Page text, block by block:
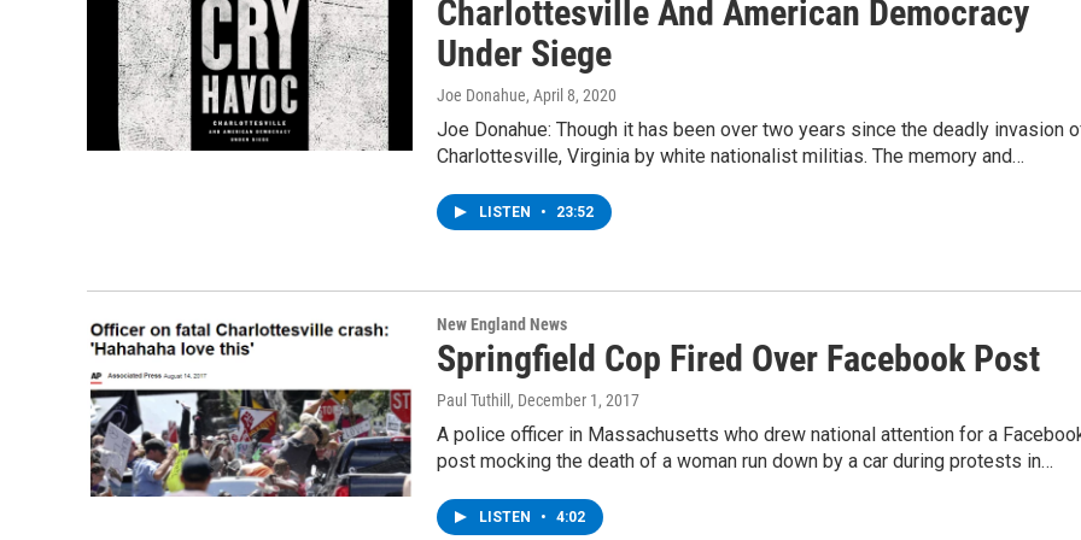
Charlottesville And American Democracy
Under Siege
Joe Donahue, April 8, 2020
Joe Donahue: Though it has been over two years since the deadly invasion
Charlottesville, Virginia by white nationalist militias. The memory and…
LISTEN • 23:52
New England News
Springfield Cop Fired Over Facebook Post
Paul Tuthill , December 1, 2017
A police officer in Massachusetts who drew national attention for a
post mocking the death of a woman run down by a car during protests in…
LISTEN • 4:02